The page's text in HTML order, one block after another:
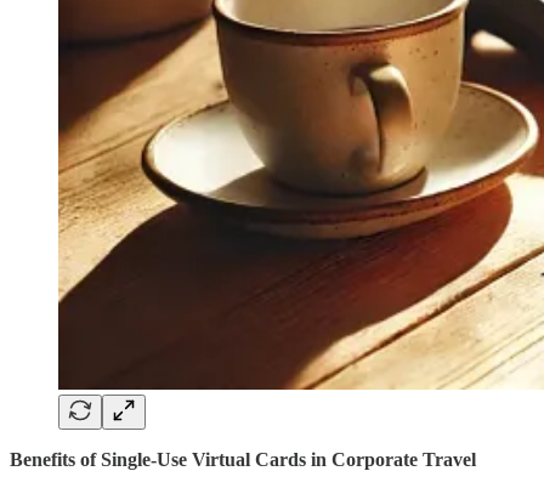
Benefits of Single-Use Virtual Cards in Corporate Travel